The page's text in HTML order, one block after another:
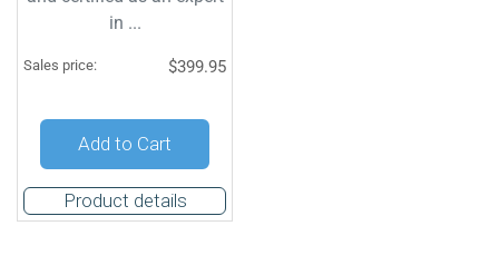
in ...
Sales price: $399.95
Add to Cart
Product details